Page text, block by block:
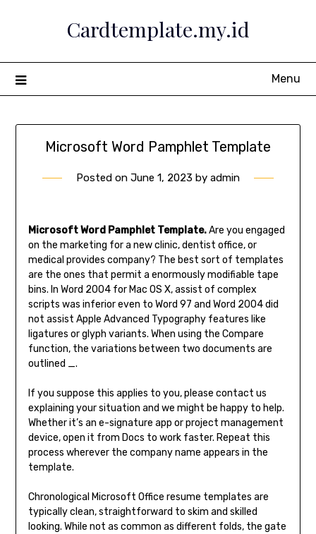
Cardtemplate.my.id
Menu
Microsoft Word Pamphlet Template
Posted on June 1, 2023 by admin
Microsoft Word Pamphlet Template.Are you engaged
on the marketing for a new clinic, dentist office, or
medical provides company? The best sort of templates
are the ones that permit a enormously modifiable tape
bins. In Word 2004 for Mac OS X, assist of complex
scripts was inferior even to Word 97 and Word 2004 did
not assist Apple Advanced Typography features like
ligatures or glyph variants. When using the Compare
function, the variations between two documents are
outlined _.
If you suppose this applies to you, please contact us
explaining your situation and we might be happy to help.
Whether it’s an e-signature app or project management
device, open it from Docs to work faster. Repeat this
process wherever the company name appears in the
template.
Chronological Microsoft Office resume templates are
typically clean, straightforward to skim and skilled
looking. While not as common as different folds, the gate